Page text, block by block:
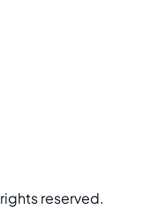
rights reserved.